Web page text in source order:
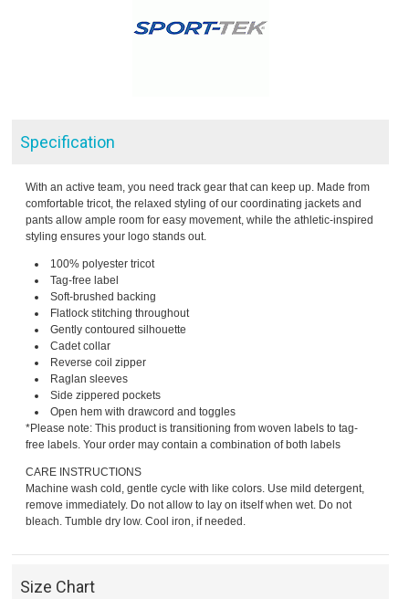
Specification
With an active team, you need track gear that can keep up. Made from
comfortable tricot, the relaxed styling of our coordinating jackets and
pants allow ample room for easy movement, while the athletic-inspired
styling ensures your logo stands out.
100% polyester tricot
Tag-free label
Soft-brushed backing
Flatlock stitching throughout
Gently contoured silhouette
Cadet collar
Reverse coil zipper
Raglan sleeves
Side zippered pockets
Open hem with drawcord and toggles
*Please note: This product is transitioning from woven labels to tag-
free labels. Your order may contain a combination of both labels
CARE INSTRUCTIONS
Machine wash cold, gentle cycle with like colors. Use mild detergent,
remove immediately. Do not allow to lay on itself when wet. Do not
bleach. Tumble dry low. Cool iron, if needed.
Size Chart